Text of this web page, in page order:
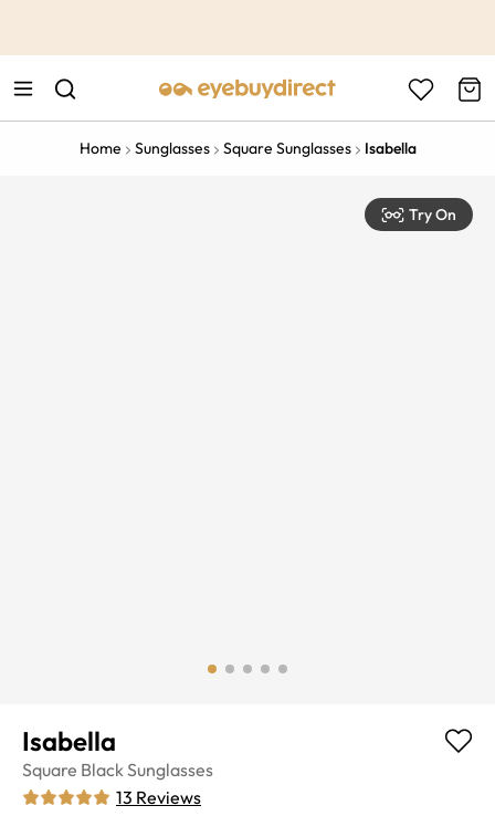
Home Sunglasses Square Sunglasses Isabella
Try On
Isabella
Square BlackSunglasses
13 Reviews